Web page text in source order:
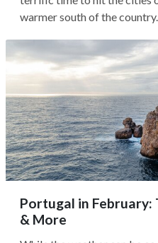
warmer south of the country.
Portugal in
& More